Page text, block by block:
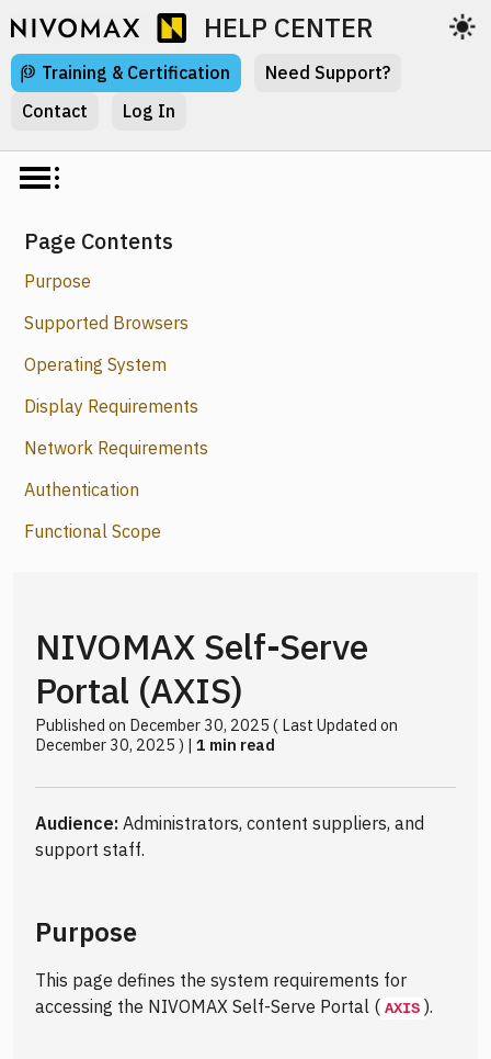
HELP CENTER
Training & Certification
Need Support?
Contact
Log In
Page Contents
Purpose
Supported Browsers
Operating System
Display Requirements
Network Requirements
Authentication
Functional Scope
NIVOMAX Self-Serve
Portal (AXIS)
Published on December 30, 2025 ( Last Updated on
December 30, 2025 ) | 1 min read
Audience: Administrators, content suppliers, and
support staff.
Purpose
This page defines the system requirements for
accessing the NIVOMAX Self-Serve Portal ( AXIS ).